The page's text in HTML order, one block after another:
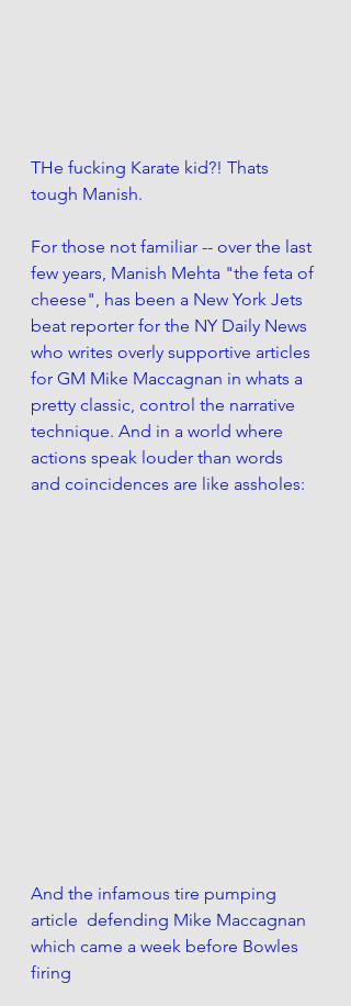
THe fucking Karate kid?! Thats
tough Manish.
For those not familiar -- over the last
few years, Manish Mehta "the feta of
cheese", has been a New York Jets
beat reporter for the NY Daily News
who writes overly supportive articles
for GM Mike Maccagnan in whats a
pretty classic, control the narrative
technique. And in a world where
actions speak louder than words
and coincidences are like assholes:
And the infamous tire pumping
article  defending Mike Maccagnan
which came a week before Bowles
firing